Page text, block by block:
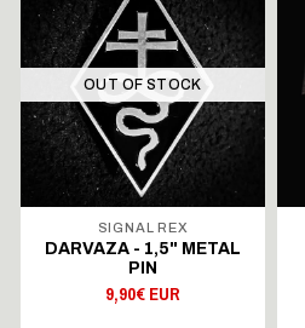
OUT OF STOCK
SIGNAL REX
DARVAZA - 1,5" METAL
PIN
9,90€ EUR